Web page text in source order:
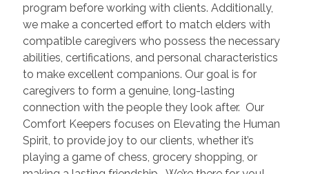
program before working with clients. Additionally,
we make a concerted effort to match elders with
compatible caregivers who possess the necessary
abilities, certifications, and personal characteristics
to make excellent companions. Our goal is for
caregivers to form a genuine, long-lasting
connection with the people they look after. Our
Comfort Keepers focuses on Elevating the Human
Spirit, to provide joy to our clients, whether it’s
playing a game of chess, grocery shopping, or